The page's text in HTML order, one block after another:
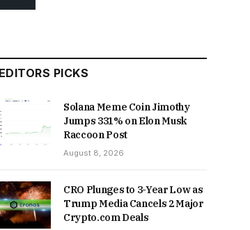
EDITORS PICKS
Solana Meme Coin Jimothy
Jumps 331% on Elon Musk
Raccoon Post
August 8, 2026
CRO Plunges to 3-Year Low as
Trump Media Cancels 2 Major
Crypto.com Deals